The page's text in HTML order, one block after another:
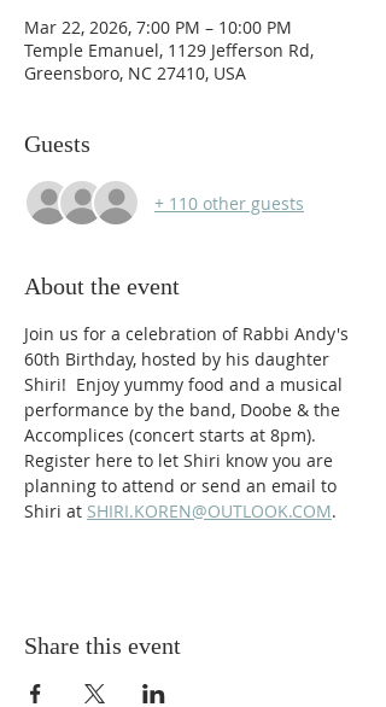
Mar 22, 2026, 7:00 PM – 10:00 PM
Temple Emanuel, 1129 Jefferson Rd,
Greensboro, NC 27410, USA
Guests
+ 110 other guests
About the event
Join us for a celebration of Rabbi Andy's
60th Birthday, hosted by his daughter
Shiri!  Enjoy yummy food and a musical
performance by the band, Doobe & the
Accomplices (concert starts at 8pm).
Register here to let Shiri know you are
planning to attend or send an email to
Shiri at SHIRI.KOREN@OUTLOOK.COM.
Share this event